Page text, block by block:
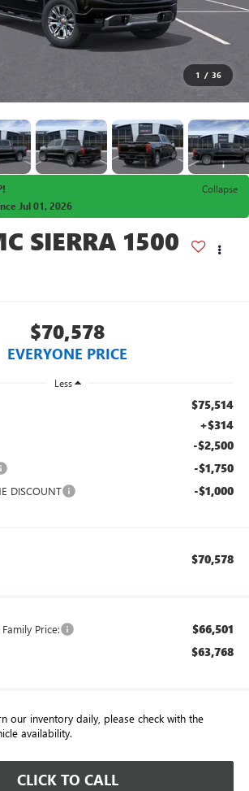
1 / 36
Collapse
Jul 01, 2026
SIERRA 1500
$70,578
EVERYONE PRICE
Less
$75,514
+$314
-$2,500
-$1,750
DISCOUNT -$1,000
$70,578
Price: $66,501
$63,768
our inventory daily, please check with the
availability.
CLICK TO CALL